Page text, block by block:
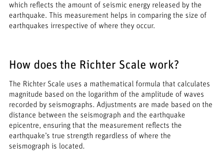
which reflects the amount of seismic energy released by the
earthquake. This measurement helps in comparing the size of
earthquakes irrespective of where they occur.
How does the Richter Scale work?
The Richter Scale uses a mathematical formula that calculates
magnitude based on the logarithm of the amplitude of waves
recorded by seismographs. Adjustments are made based on the
distance between the seismograph and the earthquake
epicentre, ensuring that the measurement reflects the
earthquake’s true strength regardless of where the
seismograph is located.